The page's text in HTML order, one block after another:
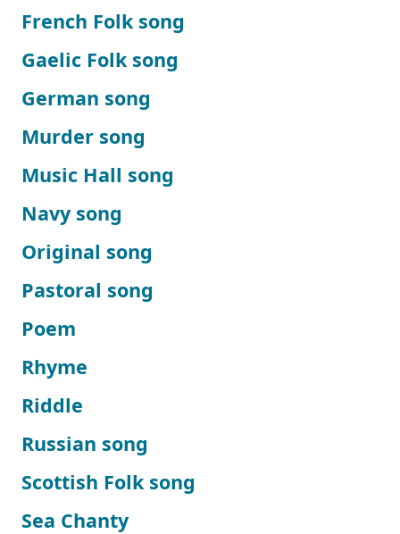
French Folk song
Gaelic Folk song
German song
Murder song
Music Hall song
Navy song
Original song
Pastoral song
Poem
Rhyme
Riddle
Russian song
Scottish Folk song
Sea Chanty